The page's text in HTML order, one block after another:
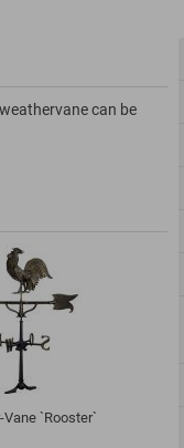
can be
`Rooster`